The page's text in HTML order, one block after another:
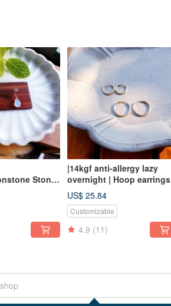
Stone
|14kgf anti-allergy lazy
overnight | Hoop earrings
US$ 25.84
Customizable
4.9 (11)